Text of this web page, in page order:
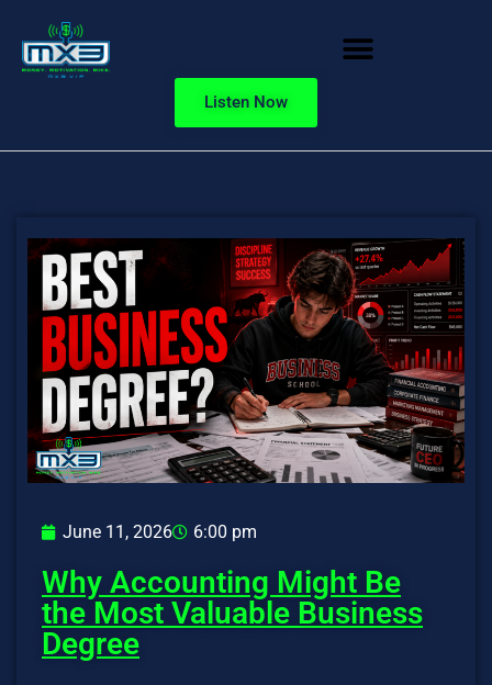
Listen Now
June 11, 2026 6:00 pm
Why Accounting Might Be
the Most Valuable Business
Degree